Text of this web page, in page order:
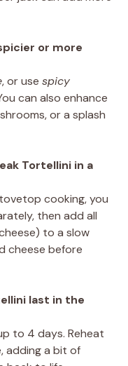
or more
, or use spicy
can also enhance
or a splash
Tortellini in a
cooking, you
then add all
to a slow
cheese before
last in the
to 4 days. Reheat
adding a bit of